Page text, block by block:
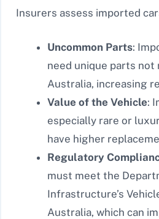
Insurers assess imported
Uncommon Parts:
need unique parts not
Australia, increasing
Value of the Vehicle:
especially rare or
have higher
Regulatory
must meet the
Infrastructure’s
Australia, which can